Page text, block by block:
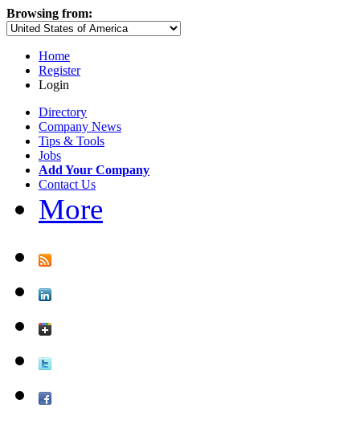
Browsing from:
Home
Register
Login
Directory
Company News
Tips & Tools
Jobs
Add Your Company
Contact Us
More